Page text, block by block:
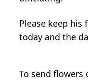
Please keep his
today and the
To send flowers